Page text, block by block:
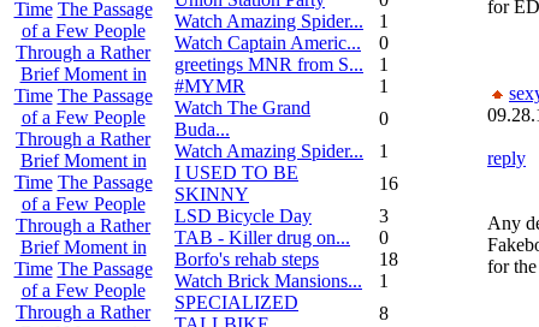
Time The Passage
of a Few People
Through a Rather
Brief Moment in
Time The Passage
of a Few People
Through a Rather
Brief Moment in
Time The Passage
of a Few People
Through a Rather
Brief Moment in
Time The Passage
of a Few People
Through a Rather
Watch Amazing Spider...
1
Watch Captain Americ...
0
greetings MNR from S...
1
#MYMR
1
Watch The Grand
Buda...
0
Watch Amazing Spider...
1
I USED TO BE
SKINNY
16
LSD Bicycle Day
3
TAB - Killer drug on...
0
Borfo's rehab steps
18
Watch Brick Mansions...
1
SPECIALIZED
8
for
reply
Any
for